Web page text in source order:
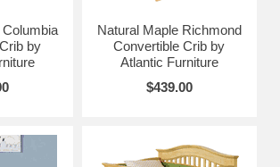
Columbia
by
Natural Maple Richmond
Convertible Crib by
Atlantic Furniture
$439.00